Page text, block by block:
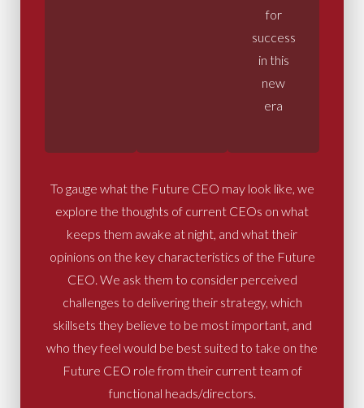
for
success
in this
new
era
To gauge what the Future CEO may look like, we
explore the thoughts of current CEOs on what
keeps them awake at night, and what their
opinions on the key characteristics of the Future
CEO. We ask them to consider perceived
challenges to delivering their strategy, which
skillsets they believe to be most important, and
who they feel would be best suited to take on the
Future CEO role from their current team of
functional heads/directors.